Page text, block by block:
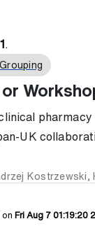
1 .
pharmacy
UK
Kostrzewski ,
on Fri Aug 7 01:19:20